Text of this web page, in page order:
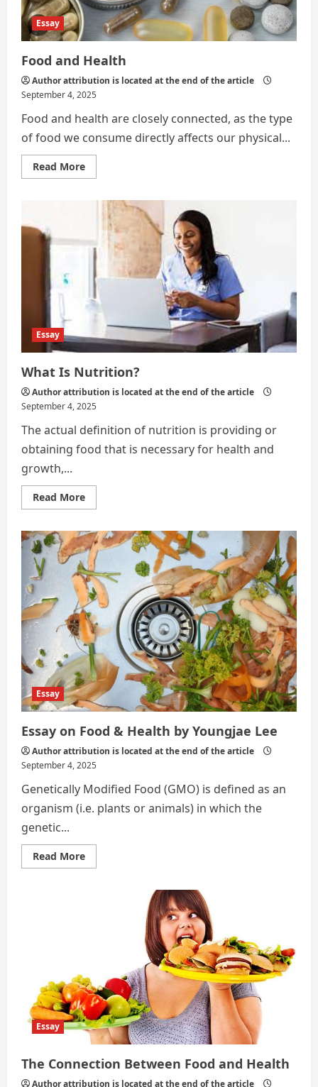
Essay
Food and Health
Author attribution is located at the end of the article
September 4, 2025
Food and health are closely connected, as the type
of food we consume directly affects our physical...
Read MoreRead
more
Health
Essay
What Is Nutrition?
Author attribution is located at the end of the article
September 4, 2025
The actual definition of nutrition is providing or
obtaining food that is necessary for health and
growth,...
Read MoreRead
more
Is
Nutrition?
Essay
Essay on Food & Health by Youngjae Lee
Author attribution is located at the end of the article
September 4, 2025
Genetically Modified Food (GMO) is defined as an
organism (i.e. plants or animals) in which the
genetic...
Read MoreRead
more
Essay
The Connection Between Food and Health
Author attribution is located at the end of the article